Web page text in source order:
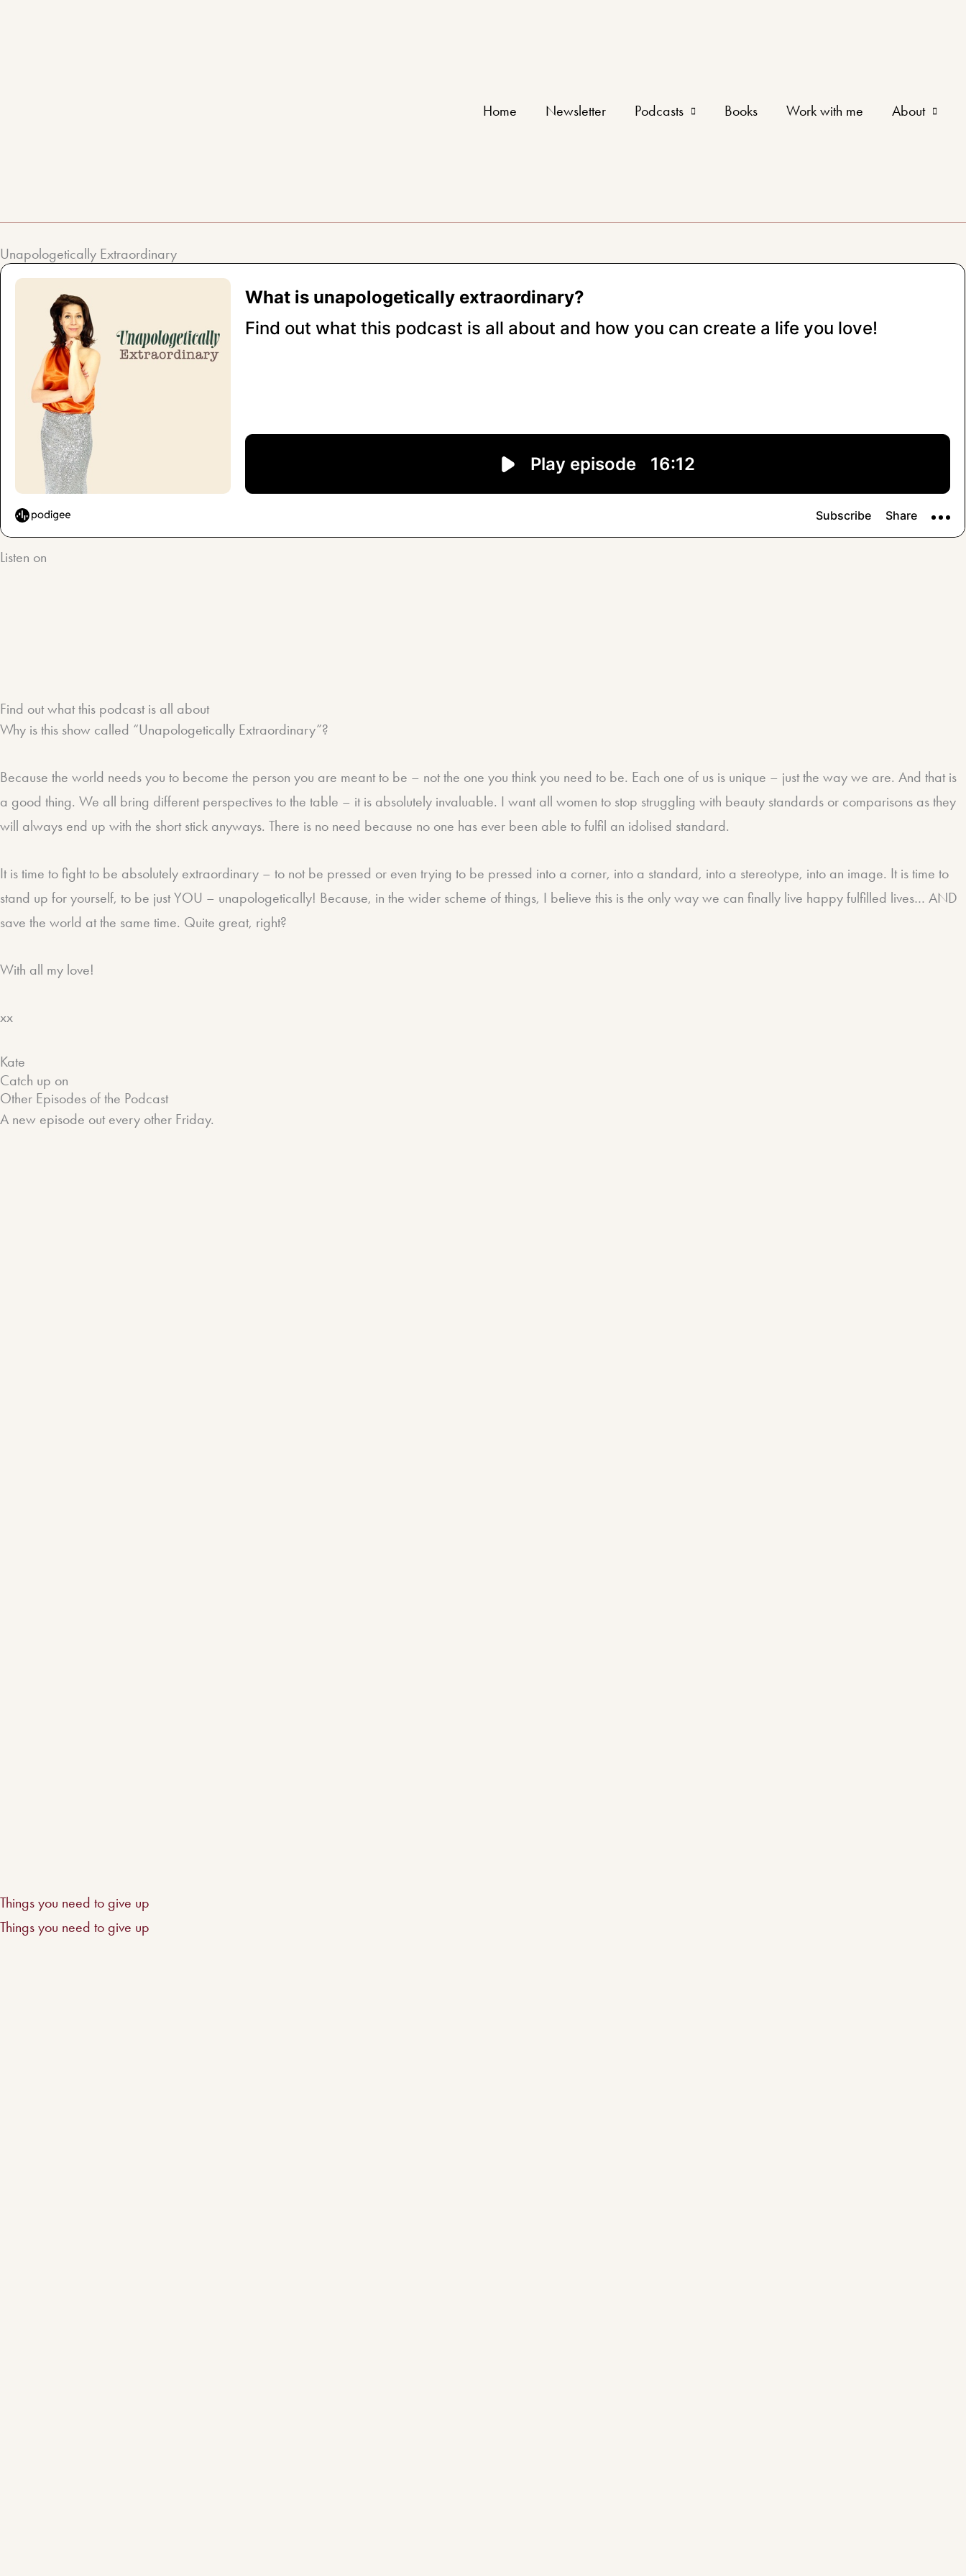
Home Newsletter Podcasts Books Work with me About
Unapologetically Extraordinary
Listen on
Find out what this podcast is all about​
Why is this show called “Unapologetically Extraordinary”?
Because the world needs you to become the person you are meant to be – not the one you think you need to be. Each one of us is unique – just the way we are. And that is
a good thing. We all bring different perspectives to the table – it is absolutely invaluable. I want all women to stop struggling with beauty standards or comparisons as they
will always end up with the short stick anyways. There is no need because no one has ever been able to fulfil an idolised standard.
It is time to fight to be absolutely extraordinary – to not be pressed or even trying to be pressed into a corner, into a standard, into a stereotype, into an image. It is time to
stand up for yourself, to be just YOU – unapologetically! Because, in the wider scheme of things, I believe this is the only way we can finally live happy fulfilled lives… AND
save the world at the same time. Quite great, right?
With all my love!
xx
Kate
Catch up on
Other Episodes of the Podcast
A new episode out every other Friday.
Things you need to give up
Things you need to give up